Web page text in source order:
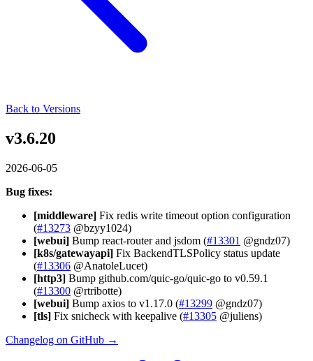
Back to Versions
v3.6.20
2026-06-05
Bug fixes:
[middleware] Fix redis write timeout option configuration
(#13273 @bzyy1024)
[webui] Bump react-router and jsdom (#13301 @gndz07)
[k8s/gatewayapi] Fix BackendTLSPolicy status update
(#13306 @AnatoleLucet)
[http3] Bump github.com/quic-go/quic-go to v0.59.1
(#13300 @rtribotte)
[webui] Bump axios to v1.17.0 (#13299 @gndz07)
[tls] Fix snicheck with keepalive (#13305 @juliens)
Changelog on GitHub →